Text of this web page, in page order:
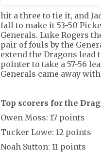
hit a three to tie it, and
fall to make it 53-50
Generals. Luke Rogers
pair of fouls by the
extend the Dragons lead
pointer to take a 57-56
Generals came away
Top scorers for the
Owen Moss: 17 points
Tucker Lowe: 12 points
Noah Sutton: 11 points